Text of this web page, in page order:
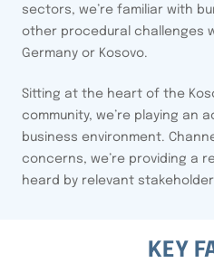
sectors, we’re familiar with
other procedural challenges
Germany or Kosovo.
Sitting at the heart of the
community, we’re playing an
business environment.
concerns, we’re providing a
heard by relevant
KEY